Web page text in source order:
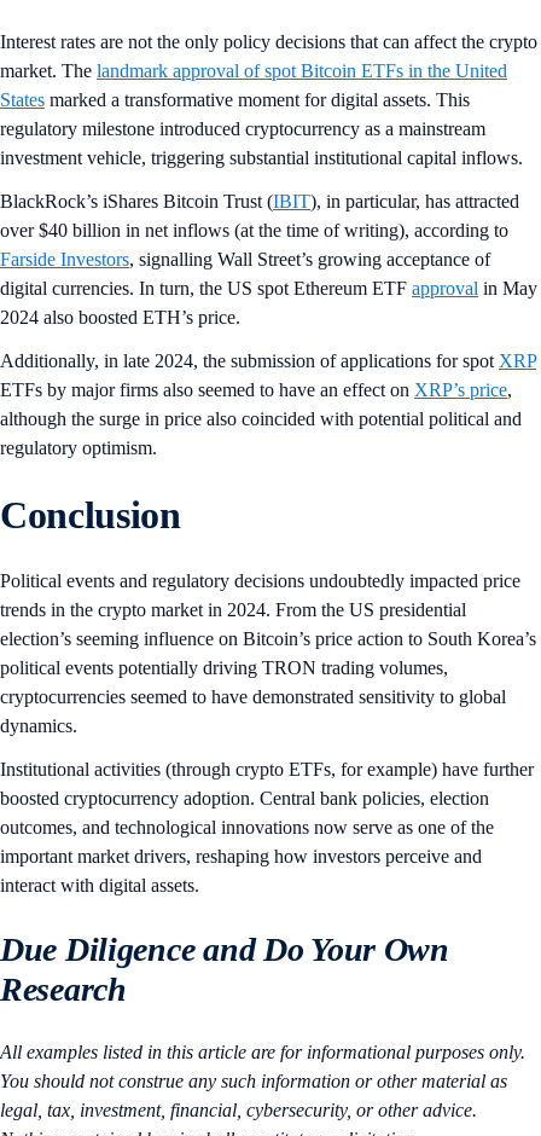
Interest rates are not the only policy decisions that can affect the crypto
market. The landmark approval of spot Bitcoin ETFs in the United
States marked a transformative moment for digital assets. This
regulatory milestone introduced cryptocurrency as a mainstream
investment vehicle, triggering substantial institutional capital inflows.
BlackRock’s iShares Bitcoin Trust (IBIT), in particular, has attracted
over $40 billion in net inflows (at the time of writing), according to
Farside Investors, signalling Wall Street’s growing acceptance of
digital currencies. In turn, the US spot Ethereum ETF approval in May
2024 also boosted ETH’s price.
Additionally, in late 2024, the submission of applications for spot XRP
ETFs by major firms also seemed to have an effect on XRP’s price,
although the surge in price also coincided with potential political and
regulatory optimism.
Conclusion
Political events and regulatory decisions undoubtedly impacted price
trends in the crypto market in 2024. From the US presidential
election’s seeming influence on Bitcoin’s price action to South Korea’s
political events potentially driving TRON trading volumes,
cryptocurrencies seemed to have demonstrated sensitivity to global
dynamics.
Institutional activities (through crypto ETFs, for example) have further
boosted cryptocurrency adoption. Central bank policies, election
outcomes, and technological innovations now serve as one of the
important market drivers, reshaping how investors perceive and
interact with digital assets.
Due Diligence and Do Your Own
Research
All examples listed in this article are for informational purposes only.
You should not construe any such information or other material as
legal, tax, investment, financial, cybersecurity, or other advice.